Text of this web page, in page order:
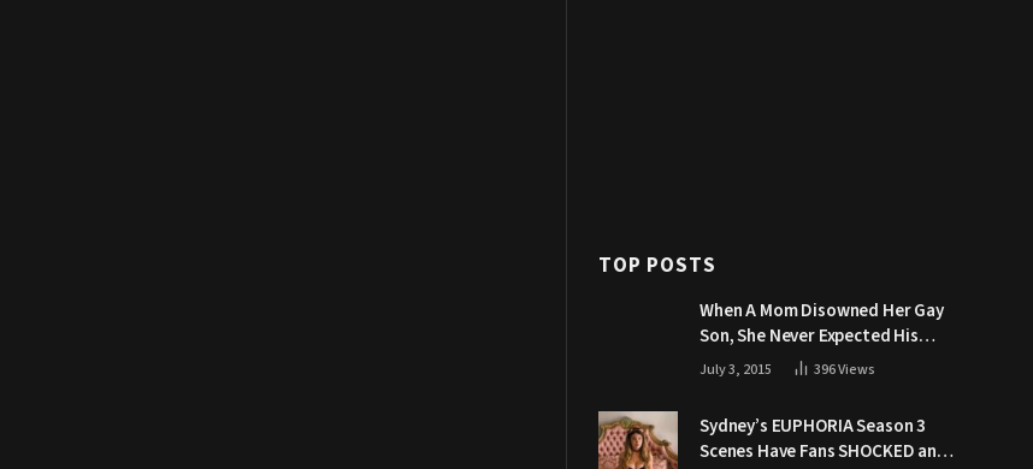
TOP POSTS
When A Mom Disowned Her Gay
Son, She Never Expected His
Grandpa Would Respond Like
July 3, 2015 396Views
Sydney’s EUPHORIA Season 3
Scenes Have Fans SHOCKED and